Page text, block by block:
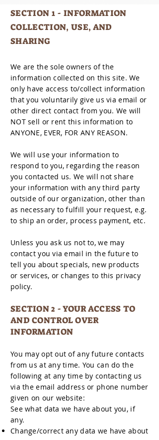
SECTION 1 - INFORMATION
COLLECTION, USE, AND
SHARING
We are the sole owners of the
information collected on this site. We
only have access to/collect information
that you voluntarily give us via email or
other direct contact from you. We will
NOT sell or rent this information to
ANYONE, EVER, FOR ANY REASON.
We will use your information to
respond to you, regarding the reason
you contacted us. We will not share
your information with any third party
outside of our organization, other than
as necessary to fulfill your request, e.g.
to ship an order, process payment, etc.
Unless you ask us not to, we may
contact you via email in the future to
tell you about specials, new products
or services, or changes to this privacy
policy.
SECTION 2 - YOUR ACCESS TO
AND CONTROL OVER
INFORMATION
You may opt out of any future contacts
from us at any time. You can do the
following at any time by contacting us
via the email address or phone number
given on our website:
See what data we have about you, if
any.
Change/correct any data we have about